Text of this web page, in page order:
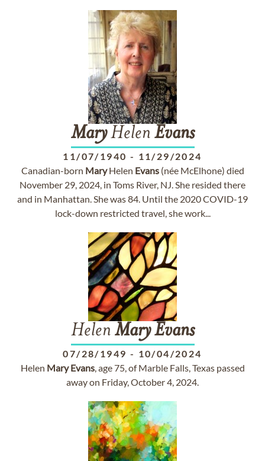
MaryHelen Evans
11/07/1940 - 11/29/2024
Canadian-born MaryHelen Evans(née McElhone) died
November 29, 2024, in Toms River, NJ. She resided there
and in Manhattan. She was 84. Until the 2020 COVID-19
lock-down restricted travel, she work...
Helen Mary Evans
07/28/1949 - 10/04/2024
Helen Mary Evans, age 75, of Marble Falls, Texas passed
away on Friday, October 4, 2024.